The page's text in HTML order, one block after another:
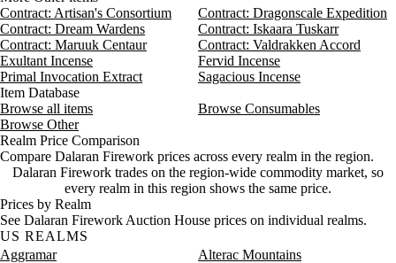
Thursday 8 PM–12 AM Thursday, 8 PM–12 AM
219
Friday
12 AM–4 AM Friday, 12 AM–4 AM
Friday
4 AM–8 AM Friday, 4 AM–8 AM
126
Friday
8 AM–12 PM Friday, 8 AM–12 PM
Friday
12 PM–4 PM
Friday
4 PM–8 PM Friday, 4 PM–8 PM
Friday
8 PM–12 AM
Saturday
12 AM–4 AM Saturday, 12 AM–4 AM
Saturday
4 AM–8 AM Saturday, 4 AM–8 AM
8 AM–12 PM Saturday, 8 AM–12 PM
Saturday
12 PM–4 PM
Saturday
4 PM–8 PM Saturday, 4 PM–8 PM
316
Saturday, 8 PM–12 AM
Contract: Artisan's Consortium
Contract: Dragonscale Expedition
Contract: Dream Wardens
Contract: Iskaara Tuskarr
Contract: Maruuk Centaur
Contract: Valdrakken Accord
Exultant Incense
Fervid Incense
Primal Invocation Extract
Sagacious Incense
Item Database
Browse all items
Browse Consumables
Browse Other
Realm Price Comparison
Compare Dalaran Firework prices across every realm in the region.
Dalaran Firework trades on the region-wide commodity market, so
every realm in this region shows the same price.
Prices by Realm
See Dalaran Firework Auction House prices on individual realms.
US REALMS
Aggramar
Alterac Mountains